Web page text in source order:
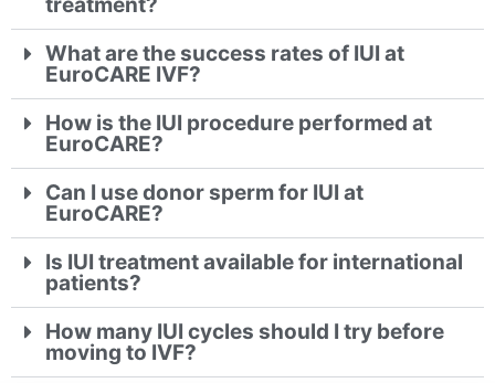
treatment?
What are the success rates of IUI at
EuroCARE IVF?
How is the IUI procedure performed at
EuroCARE?
Can I use donor sperm for IUI at
EuroCARE?
Is IUI treatment available for international
patients?
How many IUI cycles should I try before
moving to IVF?